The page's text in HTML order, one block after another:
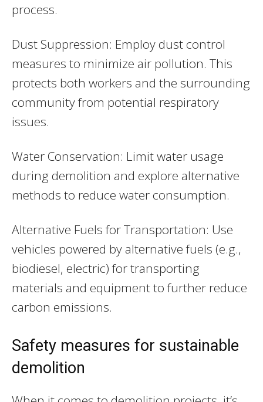
process.
Dust Suppression: Employ dust control
measures to minimize air pollution. This
protects both workers and the surrounding
community from potential respiratory
issues.
Water Conservation: Limit water usage
during demolition and explore alternative
methods to reduce water consumption.
Alternative Fuels for Transportation: Use
vehicles powered by alternative fuels (e.g.,
biodiesel, electric) for transporting
materials and equipment to further reduce
carbon emissions.
Safety measures for sustainable
demolition